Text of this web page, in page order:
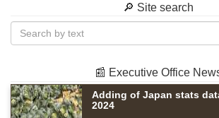
🔎 Site search
📰 Executive Office
Adding of Japan stats
2024